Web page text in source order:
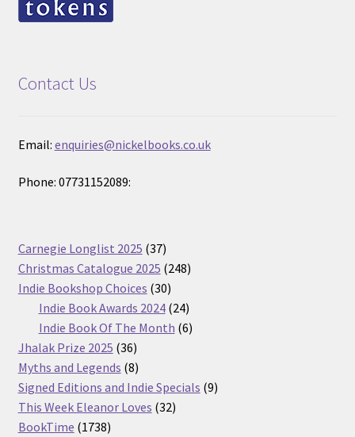
Contact Us
Email: enquiries@nickelbooks.co.uk
Phone: 07731152089:
Carnegie Longlist 2025 3737
products
Christmas Catalogue 2025 248248
Indie Bookshop Choices 3030
products
Indie Book Awards 2024 2424
products
Indie Book Of The Month 66
Jhalak Prize 2025 3636
products
Myths and Legends 88
products
Signed Editions and Indie Specials 99
This Week Eleanor Loves 3232
BookTime 17381738